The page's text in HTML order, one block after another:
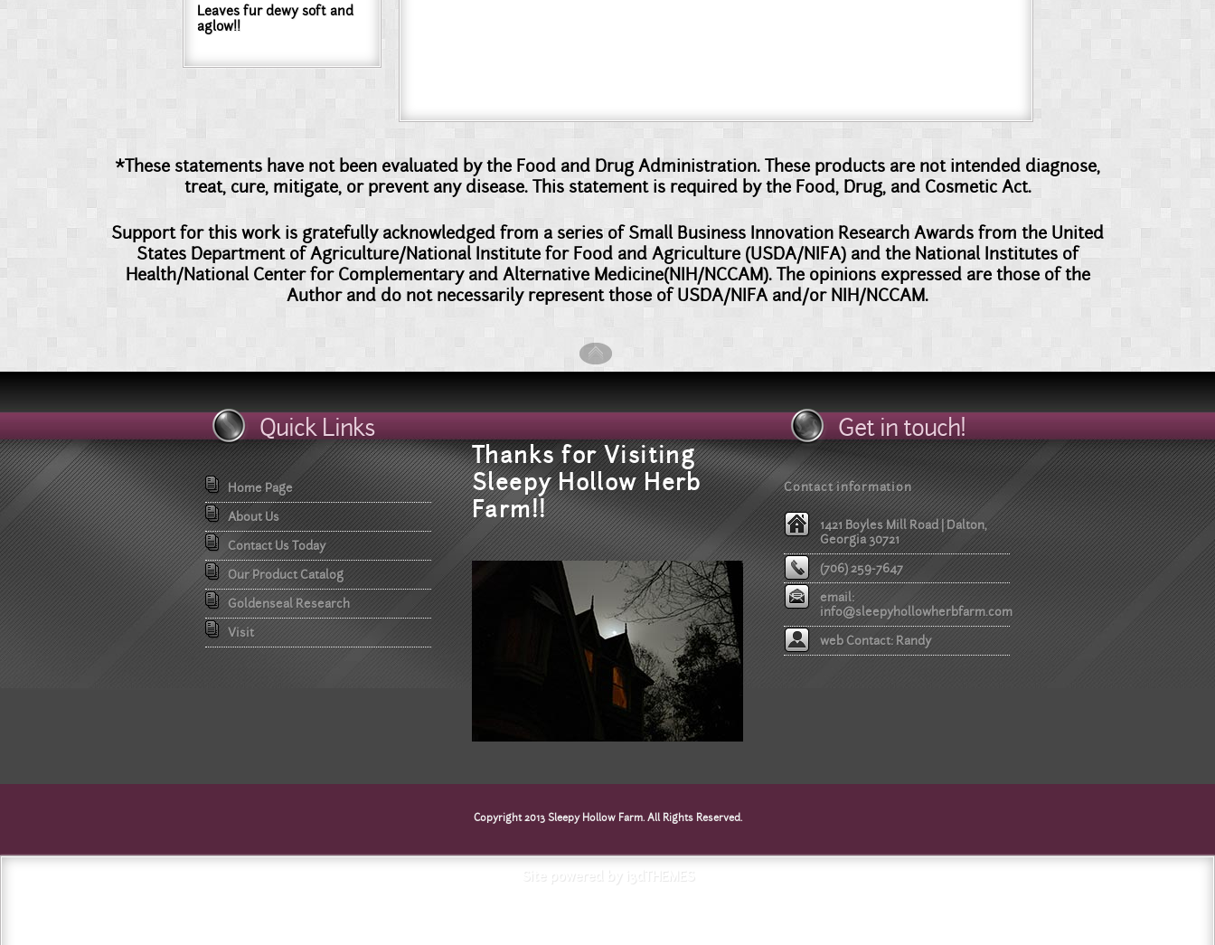
Leaves fur dewy soft and
aglow!!
*These statements have not been evaluated by the Food and Drug Administration. These products are not intended diagnose,
treat, cure, mitigate, or prevent any disease. This statement is required by the Food, Drug, and Cosmetic Act.
Support for this work is gratefully acknowledged from a series of Small Business Innovation Research Awards from the United
States Department of Agriculture/National Institute for Food and Agriculture (USDA/NIFA) and the National Institutes of
Health/National Center for Complementary and Alternative Medicine(NIH/NCCAM). The opinions expressed are those of the
Author and do not necessarily represent those of USDA/NIFA and/or NIH/NCCAM.
Quick Links
Home Page
About Us
Contact Us Today
Our Product Catalog
Goldenseal Research
Visit
Thanks for Visiting
Sleepy Hollow Herb
Farm!!
Get in touch!
Contact information
1421 Boyles Mill Road | Dalton,
Georgia 30721
(706) 259-7647
email:
info@sleepyhollowherbfarm.com
web Contact: Randy
Copyright 2013 Sleepy Hollow Farm. All Rights Reserved.
Site powered by i3dTHEMES